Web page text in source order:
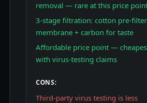
removal — rare at this price
3-stage filtration: cotton pre-
membrane + carbon for taste
Affordable price point —
with virus-testing claims
CONS:
Third-party virus testing is less